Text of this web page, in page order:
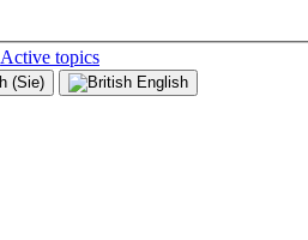
Active topics